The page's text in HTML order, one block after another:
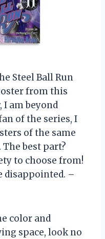
Steel Ball Run
from this
I am beyond
of the series, I
of the same
best part?
to choose from!
disappointed. –
color and
space, look no